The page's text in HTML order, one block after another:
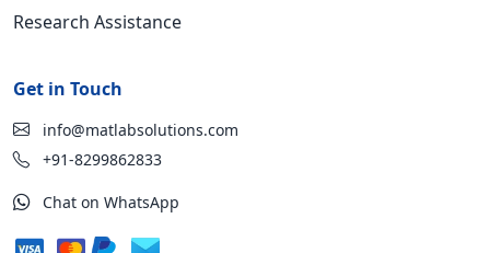
Research Assistance
Get in Touch
info@matlabsolutions.com
+91-8299862833
Chat on WhatsApp